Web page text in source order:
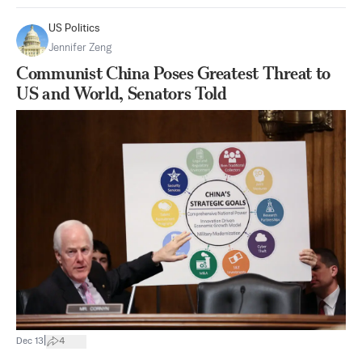
US Politics
Jennifer Zeng
Communist China Poses Greatest Threat to
US and World, Senators Told
Dec 13 4